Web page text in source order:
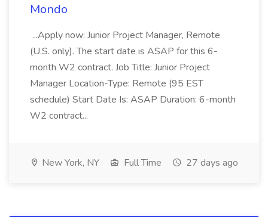
Mondo
...Apply now: Junior Project Manager, Remote
(U.S. only). The start date is ASAP for this 6-
month W2 contract. Job Title: Junior Project
Manager Location-Type: Remote (95 EST
schedule) Start Date Is: ASAP Duration: 6-month
W2 contract...
New York, NY Full Time 27 days ago